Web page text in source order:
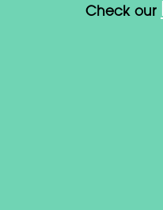
Check our